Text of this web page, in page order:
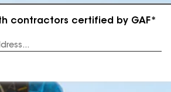
contractors certified by GAF*